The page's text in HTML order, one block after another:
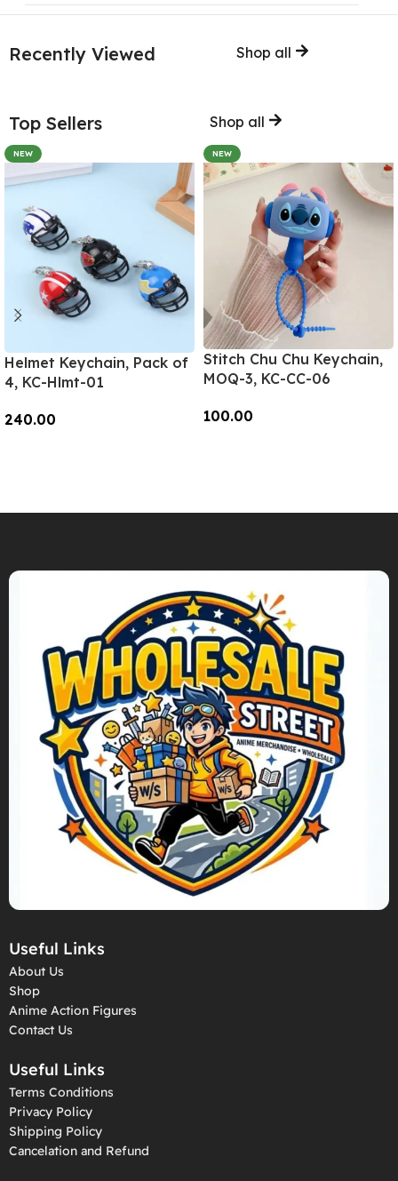
Recently Viewed Shop all
Top Sellers Shop all
NEW
Helmet Keychain, Pack of
4, KC-Hlmt-01
240.00
NEW
Stitch Chu Chu Keychain,
MOQ-3, KC-CC-06
100.00
Useful Links
About Us
Shop
Anime Action Figures
Contact Us
Useful Links
Terms Conditions
Privacy Policy
Shipping Policy
Cancelation and Refund